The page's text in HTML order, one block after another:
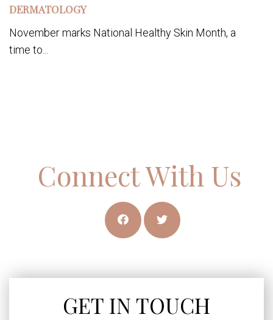
DERMATOLOGY
November marks National Healthy Skin Month, a
time to...
Connect With Us
GET IN TOUCH